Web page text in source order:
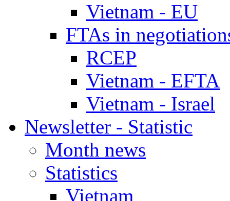
Vietnam - EU
FTAs in
RCEP
Vietnam - EFTA
Vietnam - Israel
Newsletter - Statistic
Month news
Statistics
Vietnam